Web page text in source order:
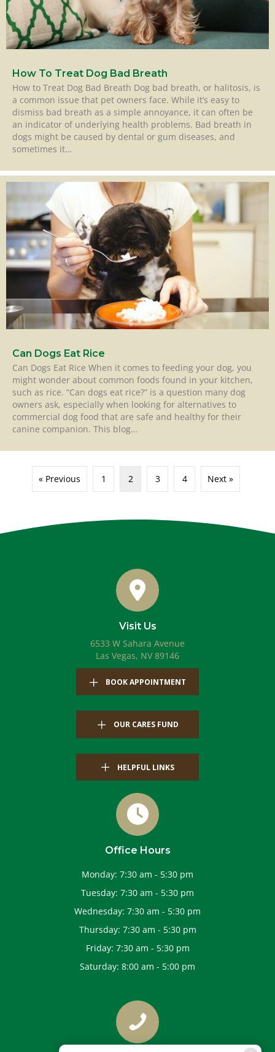
How To Treat Dog Bad Breath
How to Treat Dog Bad Breath Dog bad breath, or halitosis, is
a common issue that pet owners face. While it’s easy to
dismiss bad breath as a simple annoyance, it can often be
an indicator of underlying health problems. Bad breath in
dogs might be caused by dental or gum diseases, and
sometimes it…
Can Dogs Eat Rice
Can Dogs Eat Rice When it comes to feeding your dog, you
might wonder about common foods found in your kitchen,
such as rice. “Can dogs eat rice?” is a question many dog
owners ask, especially when looking for alternatives to
commercial dog food that are safe and healthy for their
canine companion. This blog…
« Previous 1 2 3 4 Next »
Visit Us
6533 W Sahara Avenue
Las Vegas, NV 89146(opens in a new
BOOK APPOINTMENT
OUR CARES FUND
HELPFUL LINKS
Office Hours
Monday: 7:30 am - 5:30 pm
Tuesday: 7:30 am - 5:30 pm
Wednesday: 7:30 am - 5:30 pm
Thursday: 7:30 am - 5:30 pm
Friday: 7:30 am - 5:30 pm
Saturday: 8:00 am - 5:00 pm